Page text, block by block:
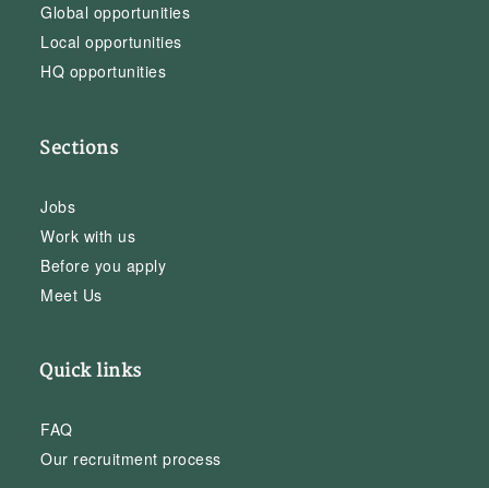
Global opportunities
Local opportunities
HQ opportunities
Sections
Jobs
Work with us
Before you apply
Meet Us
Quick links
FAQ
Our recruitment process